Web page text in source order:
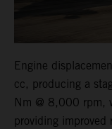
Engine
cc, producing a
Nm @ 8,000 rpm,
providing